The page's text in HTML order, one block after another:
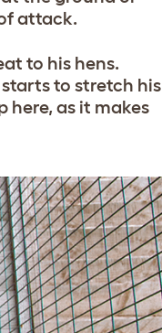
attack.
to his hens.
to stretch his
as it makes